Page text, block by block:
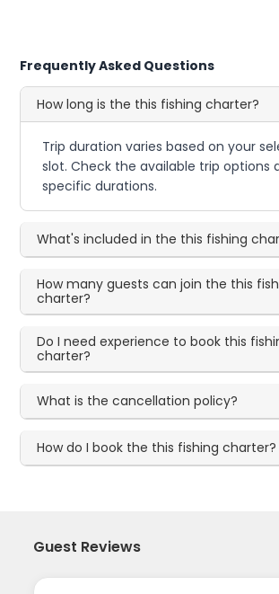
Frequently Asked Questions
How long is the this fishing charter?
Trip duration varies based on your
slot. Check the available trip options
specific durations.
What's included in the this fishing
How many guests can join the this
charter?
Do I need experience to book this
charter?
What is the cancellation policy?
How do I book the this fishing charter?
Guest Reviews